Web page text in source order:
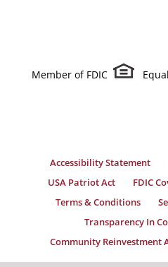
Member of FDIC
Accessibility Statement
USA Patriot Act
FDIC
Terms & Conditions
Transparency In
Community Reinvestment